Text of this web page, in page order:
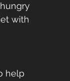
with
help